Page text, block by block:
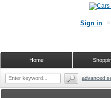
Sign in
Home
advanced